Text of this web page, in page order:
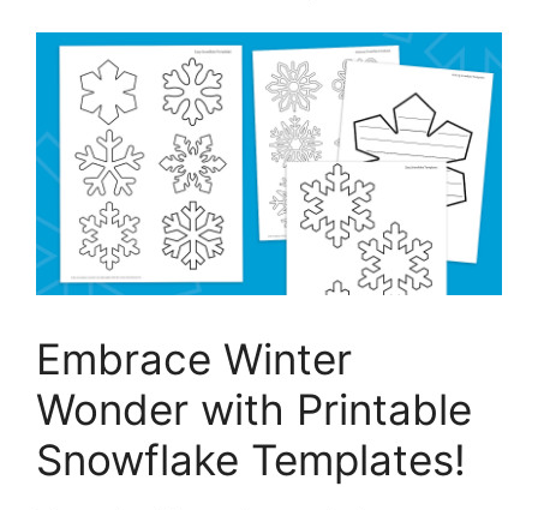
Embrace Winter
Wonder with Printable
Snowflake Templates!